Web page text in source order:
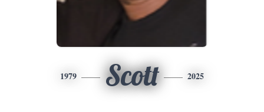
1979 Scott 2025